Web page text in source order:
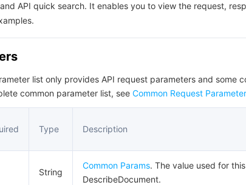
API quick search. It enables you to view the request,
list only provides API request parameters and some
common parameter list, see Common Request
Type Description
String
Common Params. The value used for this
DescribeDocument.